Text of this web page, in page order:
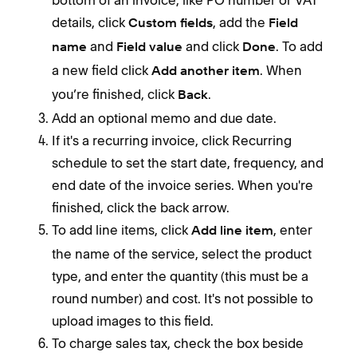
details, click Custom fields, add the Field
name and Field value and click Done. To add
a new field click Add another item. When
you’re finished, click Back.
Add an optional memo and due date.
If it's a recurring invoice, click Recurring
schedule to set the start date, frequency, and
end date of the invoice series. When you're
finished, click the back arrow.
To add line items, click Add line item, enter
the name of the service, select the product
type, and enter the quantity (this must be a
round number) and cost. It's not possible to
upload images to this field.
To charge sales tax, check the box beside